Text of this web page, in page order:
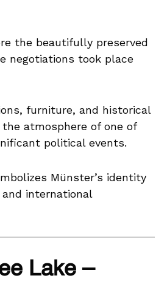
the beautifully preserved
negotiations took place
furniture, and historical
atmosphere of one of
political events.
Münster’s identity
international
Lake –